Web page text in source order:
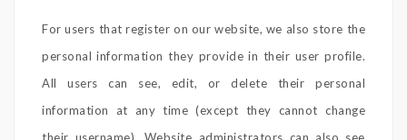
For users that register on our website, we also store the
personal information they provide in their user profile.
All users can see, edit, or delete their personal
information at any time (except they cannot change